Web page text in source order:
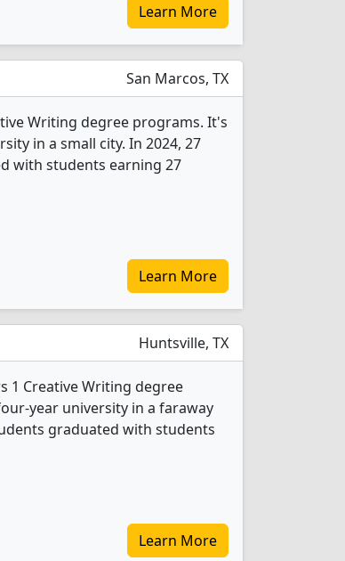
Learn More
San Marcos, TX
Writing degree programs. It's
in a small city. In 2024, 27
with students earning 27
Learn More
Huntsville, TX
1 Creative Writing degree
year university in a faraway
graduated with students
Learn More